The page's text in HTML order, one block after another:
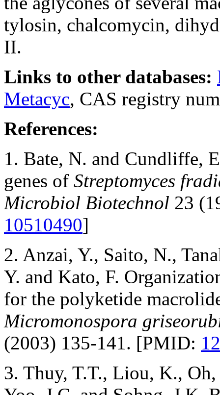
tylosin, chalcomycin,
II.
Links to other databases:
Metacyc, CAS registry
References:
1. Bate, N. and Cundliffe,
genes of Streptomyces
Microbiol Biotechnol 23
10510490]
2. Anzai, Y., Saito, N.,
Y. and Kato, F.
for the polyketide
Micromonospora
(2003) 135-141. [PMID:
3. Thuy, T.T., Liou, K.,